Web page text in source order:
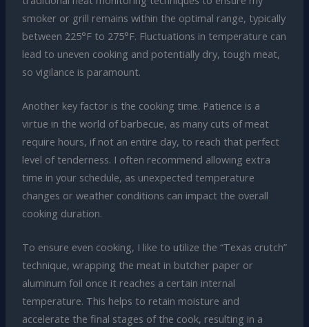
smoker or grill remains within the optimal range, typically
between 225°F to 275°F. Fluctuations in temperature can
lead to uneven cooking and potentially dry, tough meat,
so vigilance is paramount.
Another key factor is the cooking time. Patience is a
virtue in the world of barbecue, as many cuts of meat
require hours, if not an entire day, to reach that perfect
level of tenderness. I often recommend allowing extra
time in your schedule, as unexpected temperature
changes or weather conditions can impact the overall
cooking duration.
To ensure even cooking, I like to utilize the “Texas crutch”
technique, wrapping the meat in butcher paper or
aluminum foil once it reaches a certain internal
temperature. This helps to retain moisture and
accelerate the final stages of the cook, resulting in a